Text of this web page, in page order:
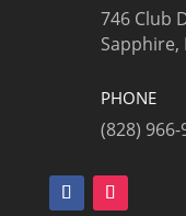
746 Club
Sapphire,
PHONE
(828) 966-